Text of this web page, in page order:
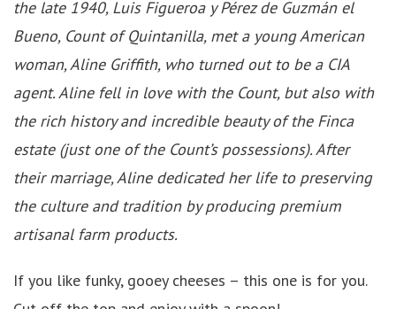
the late 1940, Luis Figueroa y Pérez de Guzmán el
Bueno, Count of Quintanilla, met a young American
woman, Aline Griffith, who turned out to be a CIA
agent. Aline fell in love with the Count, but also with
the rich history and incredible beauty of the Finca
estate (just one of the Count’s possessions). After
their marriage, Aline dedicated her life to preserving
the culture and tradition by producing premium
artisanal farm products.
If you like funky, gooey cheeses – this one is for you.